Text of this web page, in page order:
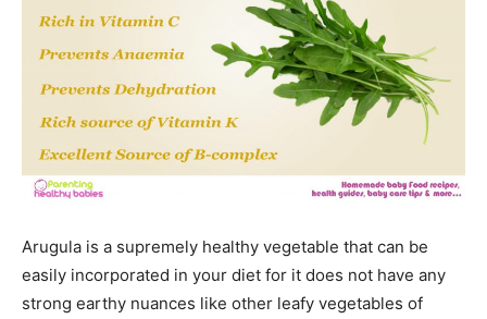
Arugula is a supremely healthy vegetable that can be
easily incorporated in your diet for it does not have any
strong earthy nuances like other leafy vegetables of